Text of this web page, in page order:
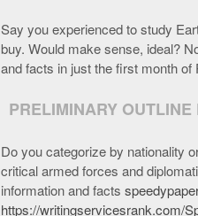
Say you experienced to study
buy. Would make sense, ideal?
and facts in just the first month of
PRELIMINARY
Do you categorize by nationality
critical armed forces and
information and facts
https://writingservicesrank.com/